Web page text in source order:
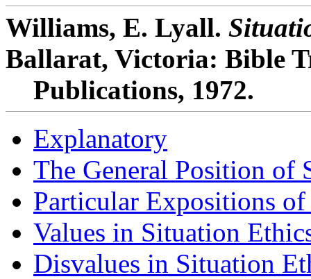
Williams, E. Lyall.
Ballarat, Victoria: Bible
Publications, 1972.
Explanatory
The General Position of
Particular Expositions
Values in Situation
Disvalues in Situation